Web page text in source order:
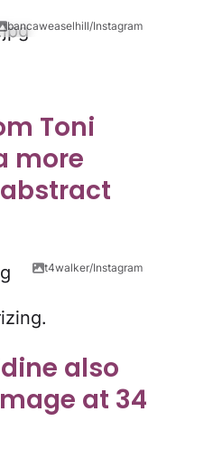
bancaweaselhill/Instagram
Toni
more
t4walker/Instagram
also
at 34